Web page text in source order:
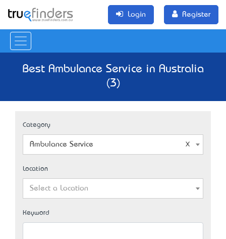
Login Register
Best Ambulance Service in Australia
(3)
Category
Ambulance Service
Location
Select a Location
Keyword